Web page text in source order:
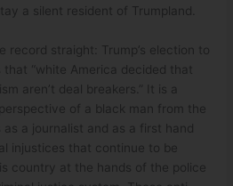
a silent resident of Trumpland.
record straight: Trump’s election to
“white America decided that
aren’t deal breakers.” It is a
of a black man from the
as a journalist and as a first hand
injustices that continue to be
country at the hands of the police